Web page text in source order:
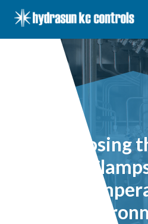
KC
Choosing
Tube